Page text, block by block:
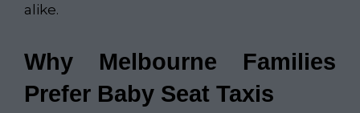
alike.
Why Melbourne Families
Prefer Baby Seat Taxis